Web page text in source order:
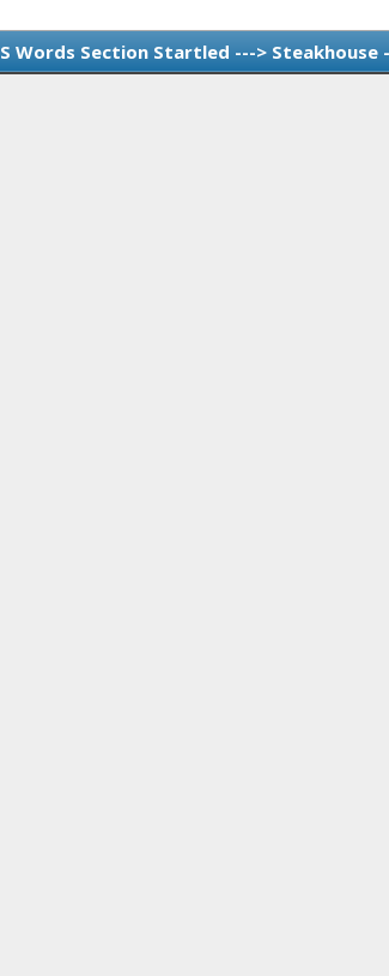
S Words Section Startled --->